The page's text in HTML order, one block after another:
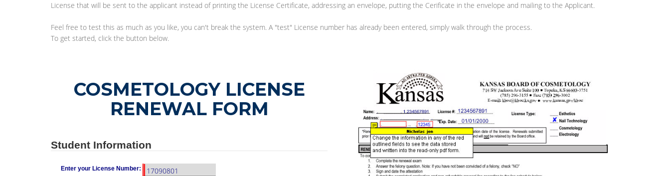
License that will be sent to the applicant instead of printing the License Certificate, addressing an envelope, putting the Cerificate in the envelope and mailing to the Applicant.
Feel free to test this as much as you like, you can't break the system. A "test" License number has already been entered, simply walk through the process.
To get started, click the button below.
COSMETOLOGY LICENSE
RENEWAL FORM
Student Information
Enter your License Number: